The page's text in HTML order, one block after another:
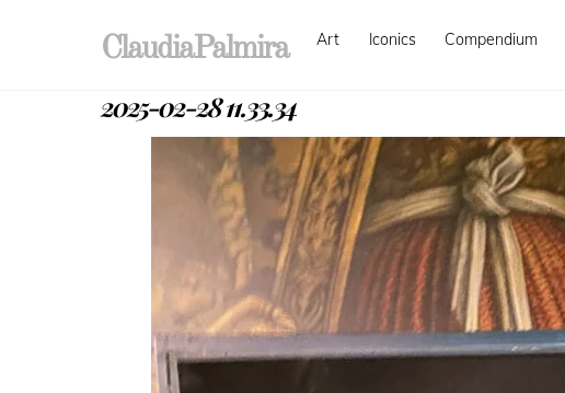
ClaudiaPalmira Art Iconics Compendium
2025-02-28 11.33.34